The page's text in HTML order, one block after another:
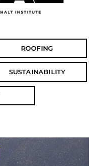
ROOFING
SUSTAINABILITY